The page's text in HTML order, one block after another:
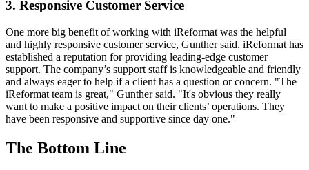
3. Responsive Customer Service
One more big benefit of working with iReformat was the helpful
and highly responsive customer service, Gunther said. iReformat has
established a reputation for providing leading-edge customer
support. The company’s support staff is knowledgeable and friendly
and always eager to help if a client has a question or concern. "The
iReformat team is great," Gunther said. "It's obvious they really
want to make a positive impact on their clients’ operations. They
have been responsive and supportive since day one."
The Bottom Line